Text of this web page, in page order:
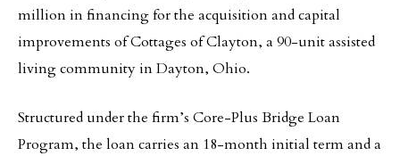
million in financing for the acquisition and capital
improvements of Cottages of Clayton, a 90-unit assisted
living community in Dayton, Ohio.
Structured under the firm’s Core-Plus Bridge Loan
Program, the loan carries an 18-month initial term and a